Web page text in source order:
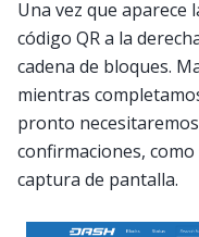
Una vez que aparece
código QR a la
cadena de bloques.
mientras
pronto
confirmaciones,
captura de pantalla.